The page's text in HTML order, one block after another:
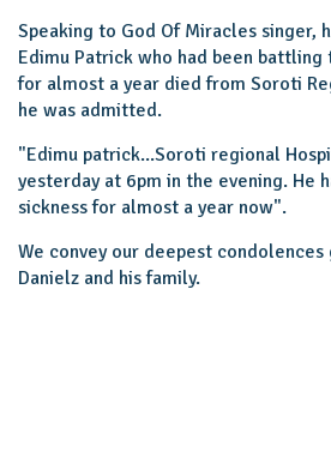
Speaking to God Of Miracles singer,
Edimu Patrick who had been
for almost a year died from Soroti
he was admitted.
"Edimu patrick...Soroti regional
yesterday at 6pm in the evening. He
sickness for almost a year now".
We convey our deepest
Danielz and his family.